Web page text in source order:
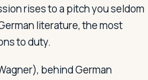
rises to a pitch you seldom
literature, the most
to duty.
behind German